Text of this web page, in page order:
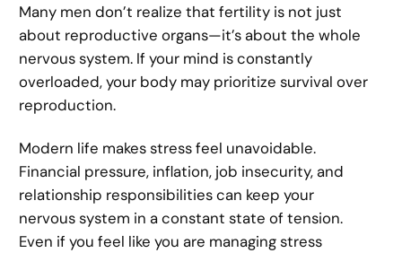
Many men don’t realize that fertility is not just
about reproductive organs—it’s about the whole
nervous system. If your mind is constantly
overloaded, your body may prioritize survival over
reproduction.
Modern life makes stress feel unavoidable.
Financial pressure, inflation, job insecurity, and
relationship responsibilities can keep your
nervous system in a constant state of tension.
Even if you feel like you are managing stress